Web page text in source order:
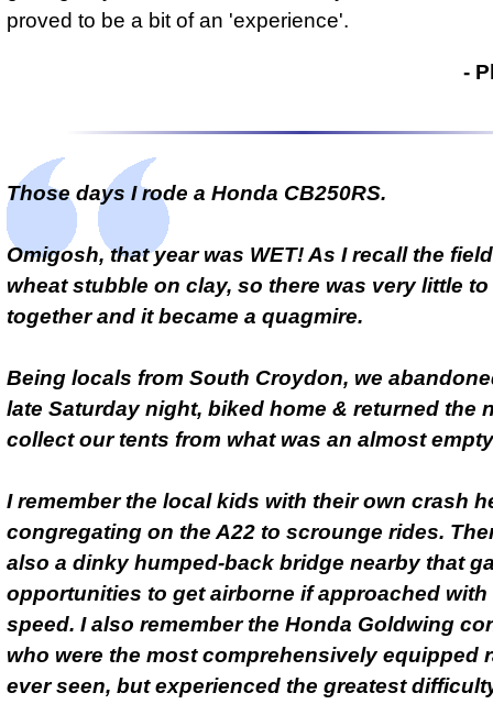
proved to be a bit of an 'experience'.
-
Those days I rode a Honda CB250RS.
Omigosh, that year was WET! As I recall the
wheat stubble on clay, so there was very little
together and it became a quagmire.
Being locals from South Croydon, we
late Saturday night, biked home & returned the
collect our tents from what was an almost
I remember the local kids with their own crash
congregating on the A22 to scrounge rides.
also a dinky humped-back bridge nearby that
opportunities to get airborne if approached
speed. I also remember the Honda Goldwing
who were the most comprehensively equipped
ever seen, but experienced the greatest